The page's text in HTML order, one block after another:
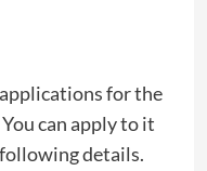
for the
can apply to it
details.